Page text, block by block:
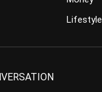
Lifestyle